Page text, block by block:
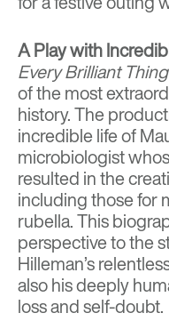
A Play with
Every Brilliant Thing
of the most
history. The
incredible life of
microbiologist
resulted in the
including those for
rubella. This
perspective to the
Hilleman’s
also his deeply
loss and self-doubt.